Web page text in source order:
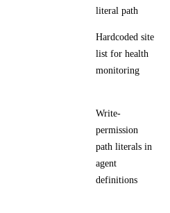
literal path
Hardcoded site
list for health
monitoring
Write-
permission
path literals in
agent
definitions